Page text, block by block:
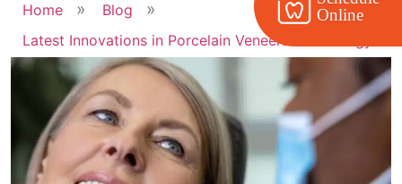
Home » Blog »
Latest Innovations in Porcelain Veneers Technology
Online